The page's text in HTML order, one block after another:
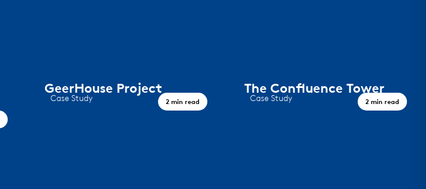
GeerHouse Project
GeerHouse Project
Case Study 2 min read
The Confluence Tower
This project in downtown Denver
Case Study 2 min read